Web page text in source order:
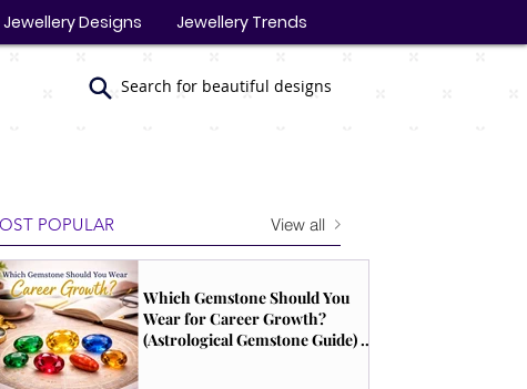
Jewellery Designs Jewellery Trends
Search for beautiful designs
POPULAR
Which Gemstone Should You
Wear for Career Growth?
(Astrological Gemstone Guide) |
View all